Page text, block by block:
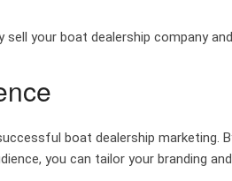
your boat dealership company
boat dealership marketing.
you can tailor your branding